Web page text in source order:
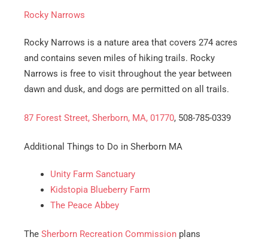
Rocky Narrows
Rocky Narrows is a nature area that covers 274 acres
and contains seven miles of hiking trails. Rocky
Narrows is free to visit throughout the year between
dawn and dusk, and dogs are permitted on all trails.
87 Forest Street, Sherborn, MA, 01770, 508-785-0339
Additional Things to Do in Sherborn MA
Unity Farm Sanctuary
Kidstopia Blueberry Farm
The Peace Abbey
The Sherborn Recreation Commission plans